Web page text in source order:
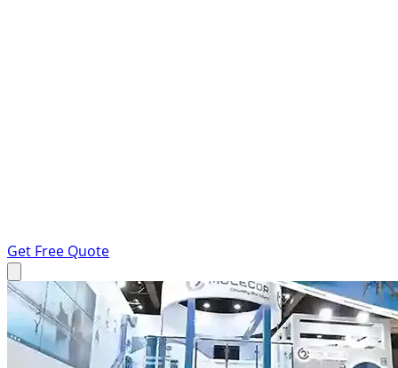
Get Free Quote